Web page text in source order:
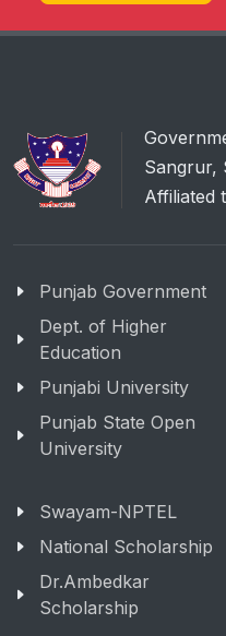
Sangrur,
Affiliated
Punjab Government
Dept. of Higher
Education
Punjabi University
Punjab State Open
University
Swayam-NPTEL
National Scholarship
Dr.Ambedkar
Scholarship